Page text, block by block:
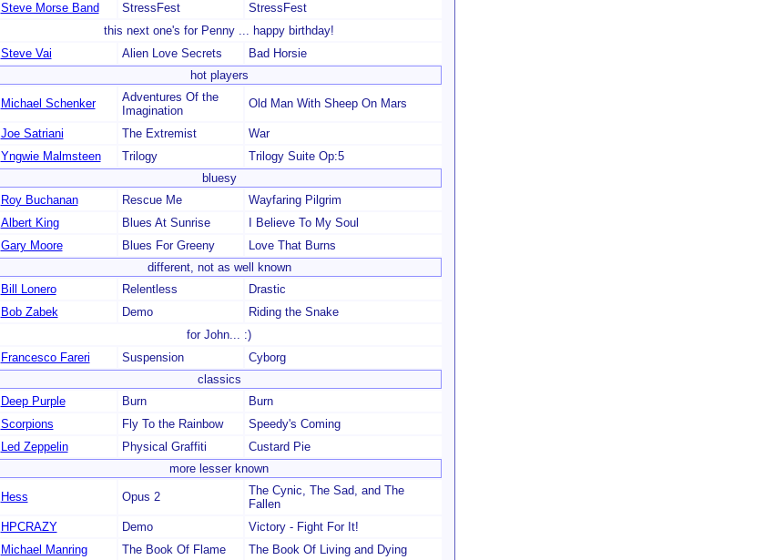
Steve Morse Band
StressFest
StressFest
this next one's for Penny ... happy birthday!
Steve Vai
Alien Love Secrets
Bad Horsie
hot players
Michael Schenker
Adventures Of the
Imagination
Old Man With Sheep On Mars
Joe Satriani The Extremist
War
Yngwie Malmsteen
Trilogy
Trilogy Suite Op:5
bluesy
Roy Buchanan
Rescue Me
Wayfaring Pilgrim
Albert King
Blues At Sunrise
I Believe To My Soul
Gary Moore
Blues For Greeny
Love That Burns
different, not as well known
Bill Lonero
Relentless
Drastic
Bob Zabek
Demo
Riding the Snake
for John... :)
Francesco Fareri
Suspension
Cyborg
classics
Deep Purple
Burn
Burn
Scorpions
Fly To the Rainbow
Speedy's Coming
Led Zeppelin
Physical Graffiti
Custard Pie
more lesser known
Hess Opus 2
The Cynic, The Sad, and The
Fallen
HPCRAZY
Demo
Victory - Fight For It!
Michael Manring
The Book Of Flame The Book Of Living and Dying